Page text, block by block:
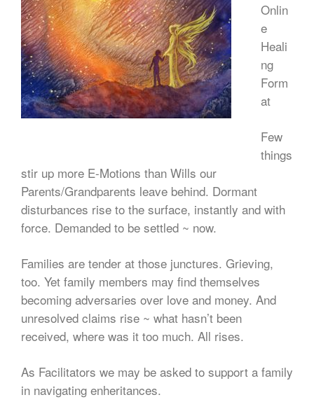
Onlin
e
Heali
ng
Form
at
Few
things
stir up more E-Motions than Wills our
Parents/Grandparents leave behind. Dormant
disturbances rise to the surface, instantly and with
force. Demanded to be settled ~ now.
Families are tender at those junctures. Grieving,
too. Yet family members may find themselves
becoming adversaries over love and money. And
unresolved claims rise ~ what hasn’t been
received, where was it too much. All rises.
As Facilitators we may be asked to support a family
in navigating enheritances.